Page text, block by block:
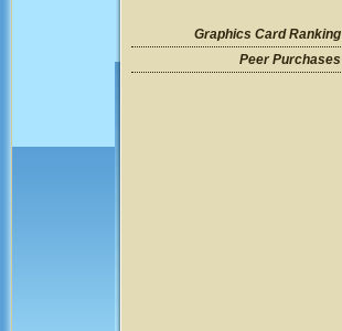
Graphics Card Ranking
Peer Purchases